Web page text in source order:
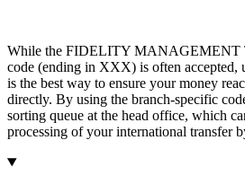
While the FIDELITY MANAGEMENT
code (ending in XXX) is often accepted,
is the best way to ensure your money
directly. By using the branch-specific
sorting queue at the head office, which
processing of your international transfer